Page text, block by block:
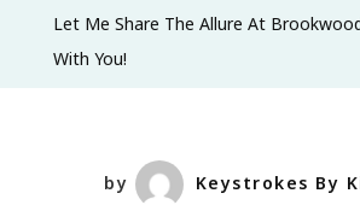
Let Me Share The Allure At
With You!
by Keystrokes By